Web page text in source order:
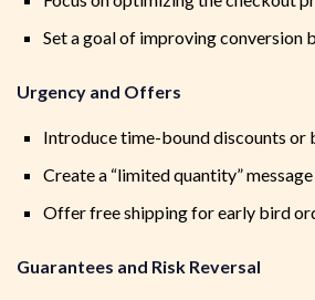
Set a goal of improving conversion
Urgency and Offers
Introduce time-bound discounts or
Create a “limited quantity”
Offer free shipping for early bird
Guarantees and Risk Reversal